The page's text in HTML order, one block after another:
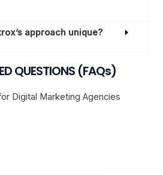
approach unique?
QUESTIONS (FAQs)
Digital Marketing Agencies